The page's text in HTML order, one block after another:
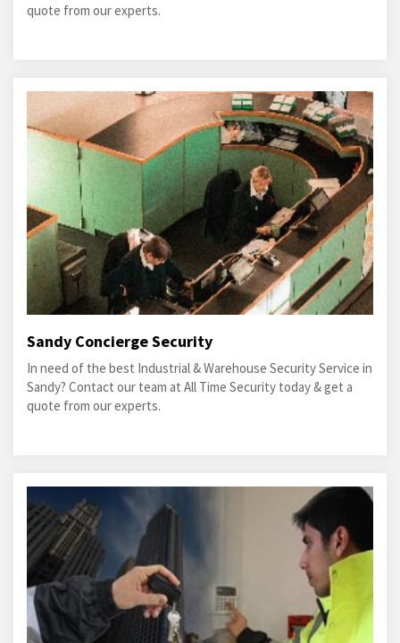
quote from our experts.
Sandy Concierge Security
In need of the best Industrial & Warehouse Security Service in
Sandy? Contact our team at All Time Security today & get a
quote from our experts.